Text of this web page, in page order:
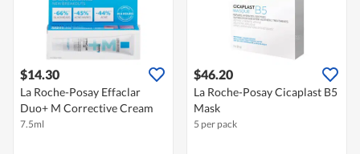
$14.30
La Roche-Posay Effaclar
Duo+ M Corrective Cream
7.5ml
$46.20
La Roche-Posay Cicaplast B5
Mask
5 per pack